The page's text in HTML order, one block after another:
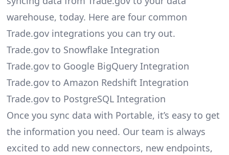
warehouse, today. Here are four common
Trade.gov integrations you can try out.
Trade.gov to Snowflake Integration
Trade.gov to Google BigQuery Integration
Trade.gov to Amazon Redshift Integration
Trade.gov to PostgreSQL Integration
Once you sync data with Portable, it’s easy to get
the information you need. Our team is always
excited to add new connectors, new endpoints,